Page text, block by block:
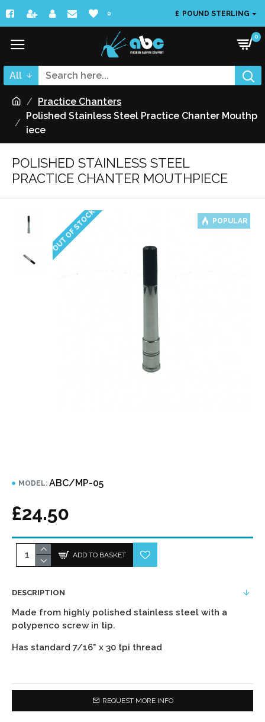
0 £ POUND STERLING
0
All
Practice Chanters
Polished Stainless Steel Practice Chanter Mouthp
iece
POLISHED STAINLESS STEEL
PRACTICE CHANTER MOUTHPIECE
POPULAR
OUT OF STOCK
MODEL: ABC/MP-05
£24.50
ADD TO BASKET
REQUEST MORE INFO
DESCRIPTION
Made from highly polished stainless steel with a
polypenco screw in tip.
Has standard 7/16" x 30 tpi thread